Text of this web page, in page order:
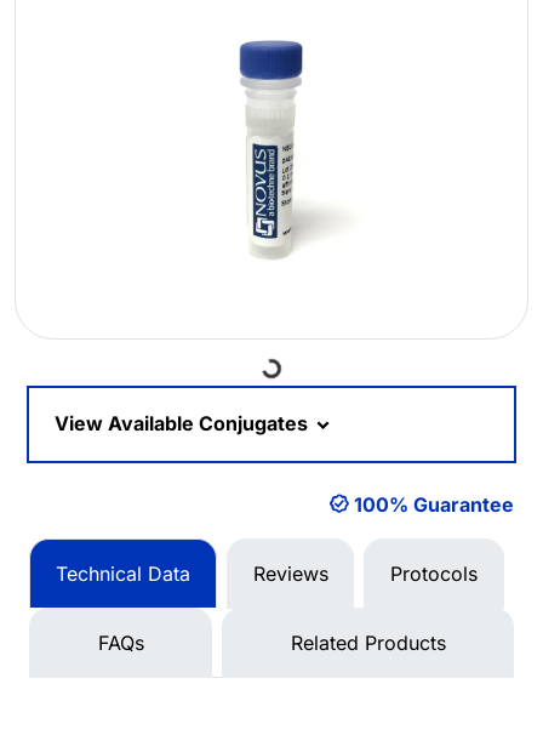
Loading...
View Available Conjugates
100% Guarantee
Technical Data Reviews Protocols
FAQs Related Products